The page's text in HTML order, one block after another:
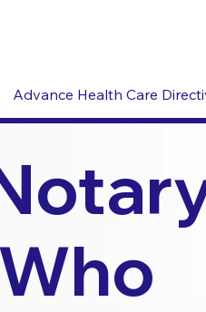
Advance Health Care